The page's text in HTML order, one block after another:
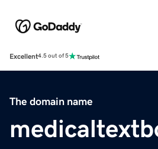
Excellent4.5 out of 5
The domain name